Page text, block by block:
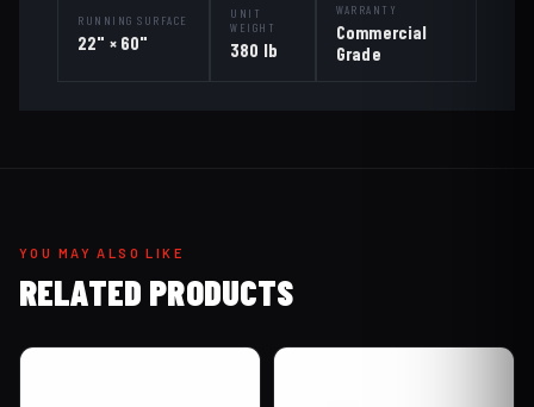
RUNNING SURFACE
22" × 60"
UNIT
WEIGHT
380 lb
WARRANTY
Commercial
Grade
YOU MAY ALSO LIKE
RELATED PRODUCTS